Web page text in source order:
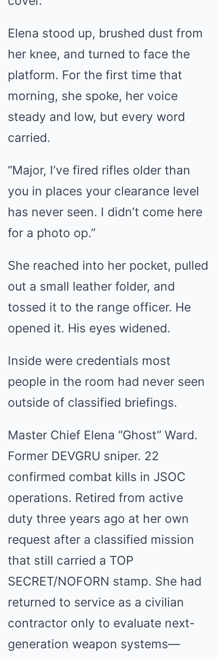
Elena stood up, brushed dust from
her knee, and turned to face the
platform. For the first time that
morning, she spoke, her voice
steady and low, but every word
carried.
“Major, I’ve fired rifles older than
you in places your clearance level
has never seen. I didn’t come here
for a photo op.”
She reached into her pocket, pulled
out a small leather folder, and
tossed it to the range officer. He
opened it. His eyes widened.
Inside were credentials most
people in the room had never seen
outside of classified briefings.
Master Chief Elena “Ghost” Ward.
Former DEVGRU sniper. 22
confirmed combat kills in JSOC
operations. Retired from active
duty three years ago at her own
request after a classified mission
that still carried a TOP
SECRET/NOFORN stamp. She had
returned to service as a civilian
contractor only to evaluate next-
generation weapon systems—